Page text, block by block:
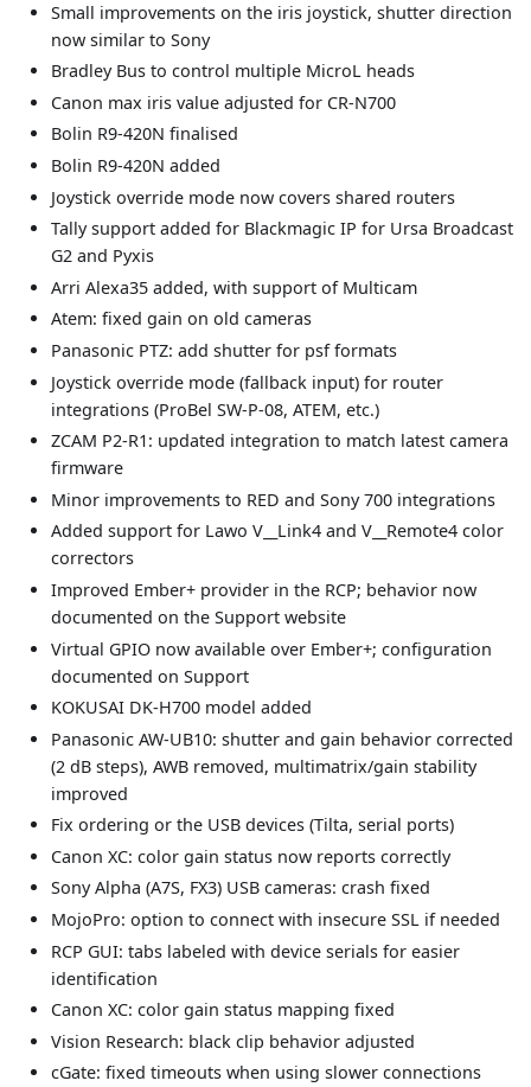
Small improvements on the iris joystick, shutter direction
now similar to Sony
Bradley Bus to control multiple MicroL heads
Canon max iris value adjusted for CR-N700
Bolin R9-420N finalised
Bolin R9-420N added
Joystick override mode now covers shared routers
Tally support added for Blackmagic IP for Ursa Broadcast
G2 and Pyxis
Arri Alexa35 added, with support of Multicam
Atem: fixed gain on old cameras
Panasonic PTZ: add shutter for psf formats
Joystick override mode (fallback input) for router
integrations (ProBel SW-P-08, ATEM, etc.)
ZCAM P2-R1: updated integration to match latest camera
firmware
Minor improvements to RED and Sony 700 integrations
Added support for Lawo V__Link4 and V__Remote4 color
correctors
Improved Ember+ provider in the RCP; behavior now
documented on the Support website
Virtual GPIO now available over Ember+; configuration
documented on Support
KOKUSAI DK-H700 model added
Panasonic AW-UB10: shutter and gain behavior corrected
(2 dB steps), AWB removed, multimatrix/gain stability
improved
Fix ordering or the USB devices (Tilta, serial ports)
Canon XC: color gain status now reports correctly
Sony Alpha (A7S, FX3) USB cameras: crash fixed
MojoPro: option to connect with insecure SSL if needed
RCP GUI: tabs labeled with device serials for easier
identification
Canon XC: color gain status mapping fixed
Vision Research: black clip behavior adjusted
cGate: fixed timeouts when using slower connections